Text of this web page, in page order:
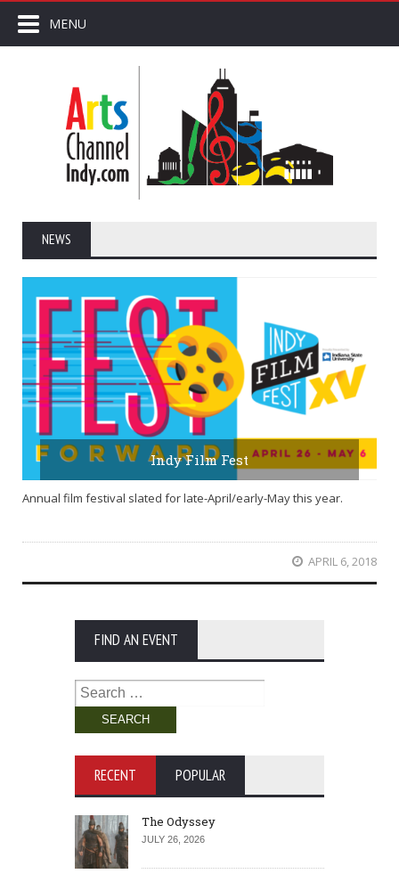
MENU
NEWS
Indy Film Fest
Annual film festival slated for late-April/early-May this year.
APRIL 6, 2018
FIND AN EVENT
Search
for:
RECENT POPULAR
The Odyssey
JULY 26, 2026